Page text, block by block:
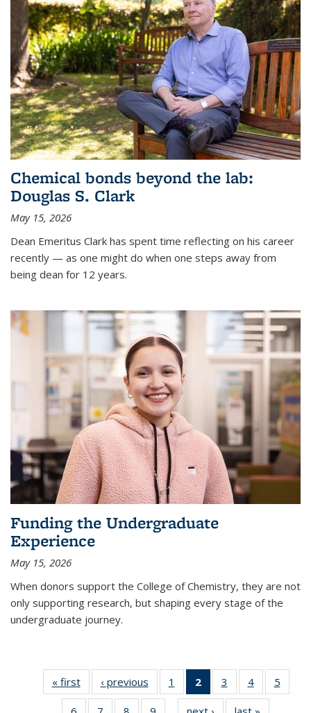
Chemical bonds beyond the lab:
Douglas S. Clark
May 15, 2026
Dean Emeritus Clark has spent time reflecting on his career
recently — as one might do when one steps away from
being dean for 12 years.
Funding the Undergraduate
Experience
May 15, 2026
When donors support the College of Chemistry, they are not
only supporting research, but shaping every stage of the
undergraduate journey.
« firstNews‹ previous News1
135
2
of 135
News
3
135
4
135
5
135